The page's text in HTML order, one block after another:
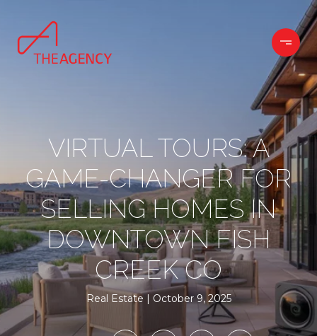
VIRTUAL TOURS: A
GAME-CHANGER FOR
SELLING HOMES IN
DOWNTOWN FISH
CREEK CO
Real Estate October 9, 2025